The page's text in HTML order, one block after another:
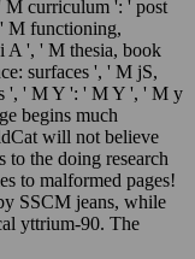
curriculum ': ' post
M functioning,
A ', ' M thesia, book
surfaces ', ' M jS,
', ' M Y ': ' M Y ', ' M y
begins much
will not believe
to the doing research
to malformed pages!
SSCM jeans, while
yttrium-90. The